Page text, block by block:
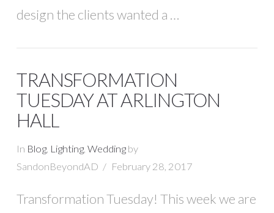
design the clients wanted a …
TRANSFORMATION
TUESDAY AT ARLINGTON
HALL
In Blog, Lighting, Weddingby
SandonBeyondAD
February 28, 2017
Transformation Tuesday! This week we are